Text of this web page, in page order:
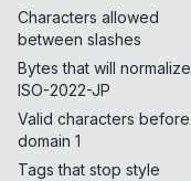
Characters allowed
between slashes
Bytes that will normalize
ISO-2022-JP
Valid characters before
domain 1
Tags that stop style